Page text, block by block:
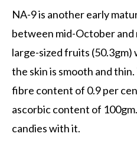
NA-9 is another early
between mid-October and
large-sized fruits (50.3gm)
the skin is smooth and
fibre content of 0.9 per
ascorbic content of
candies with it.